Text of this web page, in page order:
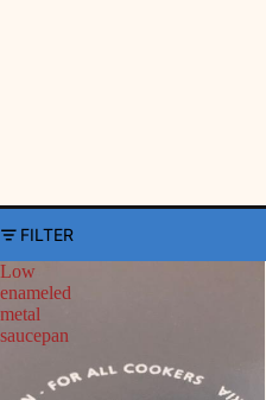
FILTER
Low
enameled
metal
saucepan